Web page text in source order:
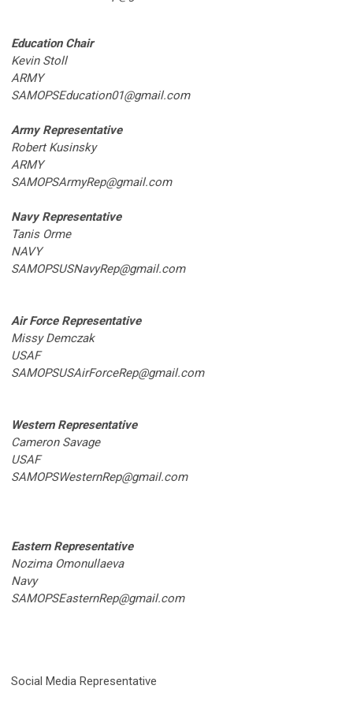
Education Chair
Kevin Stoll
ARMY
SAMOPSEducation01@gmail.com
Army Representative
Robert Kusinsky
ARMY
SAMOPSArmyRep@gmail.com
Navy Representative
Tanis Orme
NAVY
SAMOPSUSNavyRep@gmail.com
Air Force Representative
Missy Demczak
USAF
SAMOPSUSAirForceRep@gmail.com
Western Representative
Cameron Savage
USAF
SAMOPSWesternRep@gmail.com
Eastern Representative
Nozima Omonullaeva
Navy
SAMOPSEasternRep@gmail.com
Social Media Representative